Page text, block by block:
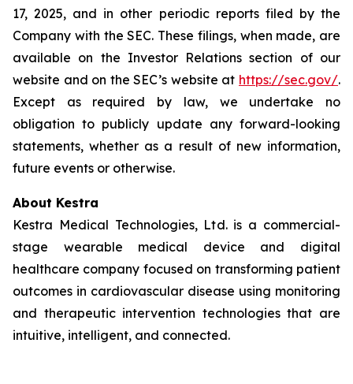
17, 2025, and in other periodic reports filed by the
Company with the SEC. These filings, when made, are
available on the Investor Relations section of our
website and on the SEC’s website at https://sec.gov/.
Except as required by law, we undertake no
obligation to publicly update any forward-looking
statements, whether as a result of new information,
future events or otherwise.
About Kestra
Kestra Medical Technologies, Ltd. is a commercial-
stage wearable medical device and digital
healthcare company focused on transforming patient
outcomes in cardiovascular disease using monitoring
and therapeutic intervention technologies that are
intuitive, intelligent, and connected.